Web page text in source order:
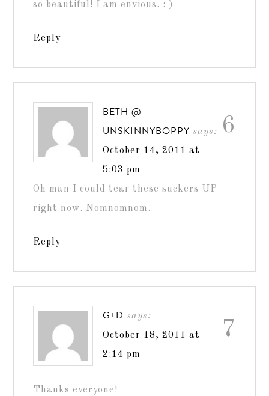
so beautiful! I am envious. : )
Reply
6
BETH @
UNSKINNYBOPPY says:
October 14, 2011 at
5:03 pm
Oh man I could tear these suckers UP
right now. Nomnomnom.
Reply
7
G+D says:
October 18, 2011 at
2:14 pm
Thanks everyone!